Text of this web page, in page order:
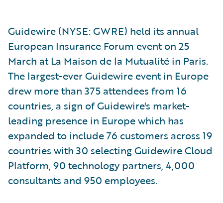
Guidewire (NYSE: GWRE) held its annual
European Insurance Forum event on 25
March at La Maison de la Mutualité in Paris.
The largest-ever Guidewire event in Europe
drew more than 375 attendees from 16
countries, a sign of Guidewire's market-
leading presence in Europe which has
expanded to include 76 customers across 19
countries with 30 selecting Guidewire Cloud
Platform, 90 technology partners, 4,000
consultants and 950 employees.